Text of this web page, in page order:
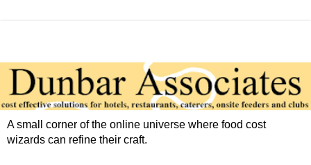
A small corner of the online universe where food cost
wizards can refine their craft.